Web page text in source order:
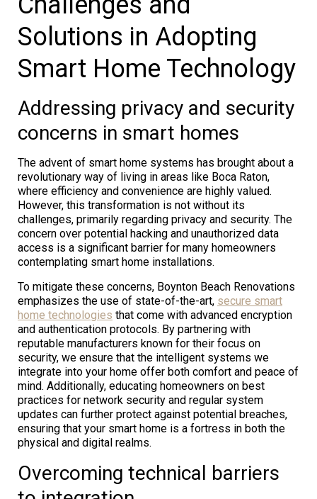
Solutions in Adopting
Smart Home Technology
Addressing privacy and security
concerns in smart homes
The advent of smart home systems has brought about a
revolutionary way of living in areas like Boca Raton,
where efficiency and convenience are highly valued.
However, this transformation is not without its
challenges, primarily regarding privacy and security. The
concern over potential hacking and unauthorized data
access is a significant barrier for many homeowners
contemplating smart home installations.
To mitigate these concerns, Boynton Beach Renovations
emphasizes the use of state-of-the-art, secure smart
home technologies that come with advanced encryption
and authentication protocols. By partnering with
reputable manufacturers known for their focus on
security, we ensure that the intelligent systems we
integrate into your home offer both comfort and peace of
mind. Additionally, educating homeowners on best
practices for network security and regular system
updates can further protect against potential breaches,
ensuring that your smart home is a fortress in both the
physical and digital realms.
Overcoming technical barriers